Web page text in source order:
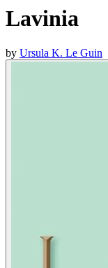
Lavinia
by Ursula K. Le Guin